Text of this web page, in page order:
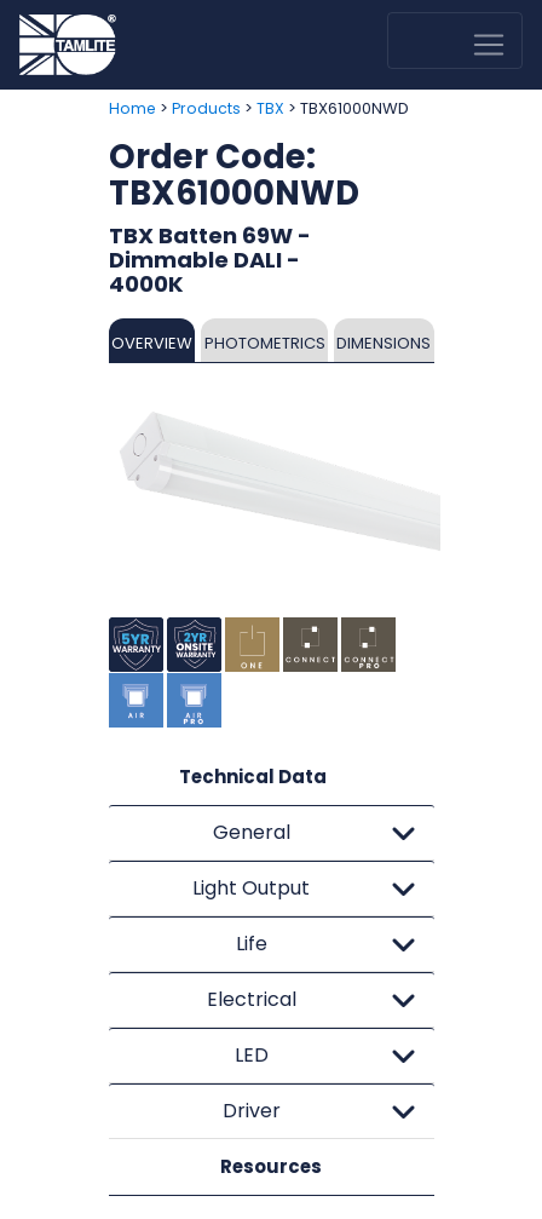
Home > Products > TBX > TBX61000NWD
Order Code:
TBX61000NWD
TBX Batten 69W -
Dimmable DALI -
4000K
OVERVIEW PHOTOMETRICS DIMENSIONS
Technical Data
General
Light Output
Life
Electrical
LED
Driver
Resources